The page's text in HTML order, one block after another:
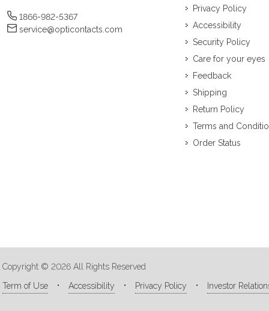
1866-982-5367
service@opticontacts.com
Privacy Policy
Accessibility
Security Policy
Care for your eyes
Feedback
Shipping
Return Policy
Terms and
Order Status
Copyright © 2026 All Rights Reserved
Term of Use
Accessibility Privacy Policy Investor